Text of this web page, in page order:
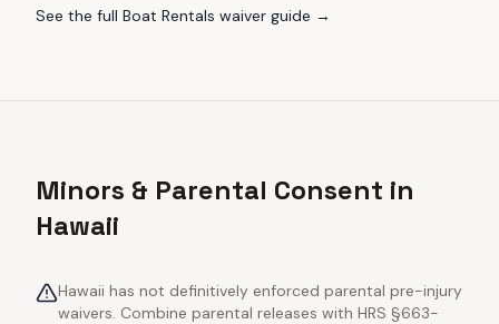
See the full Boat Rentals waiver guide →
Minors & Parental Consent in
Hawaii
Hawaii has not definitively enforced parental pre-injury
waivers. Combine parental releases with HRS §663-